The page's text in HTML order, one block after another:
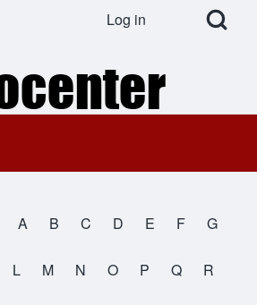
Open Search
User account menu
Log in
A B C D E F G
L M N O P Q R